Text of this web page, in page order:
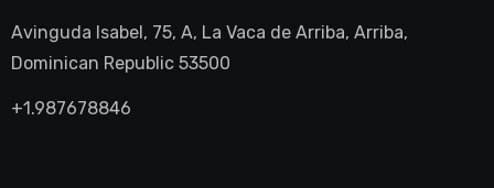
Avinguda Isabel, 75, A, La Vaca de Arriba, Arriba,
Dominican Republic 53500
+1.987678846